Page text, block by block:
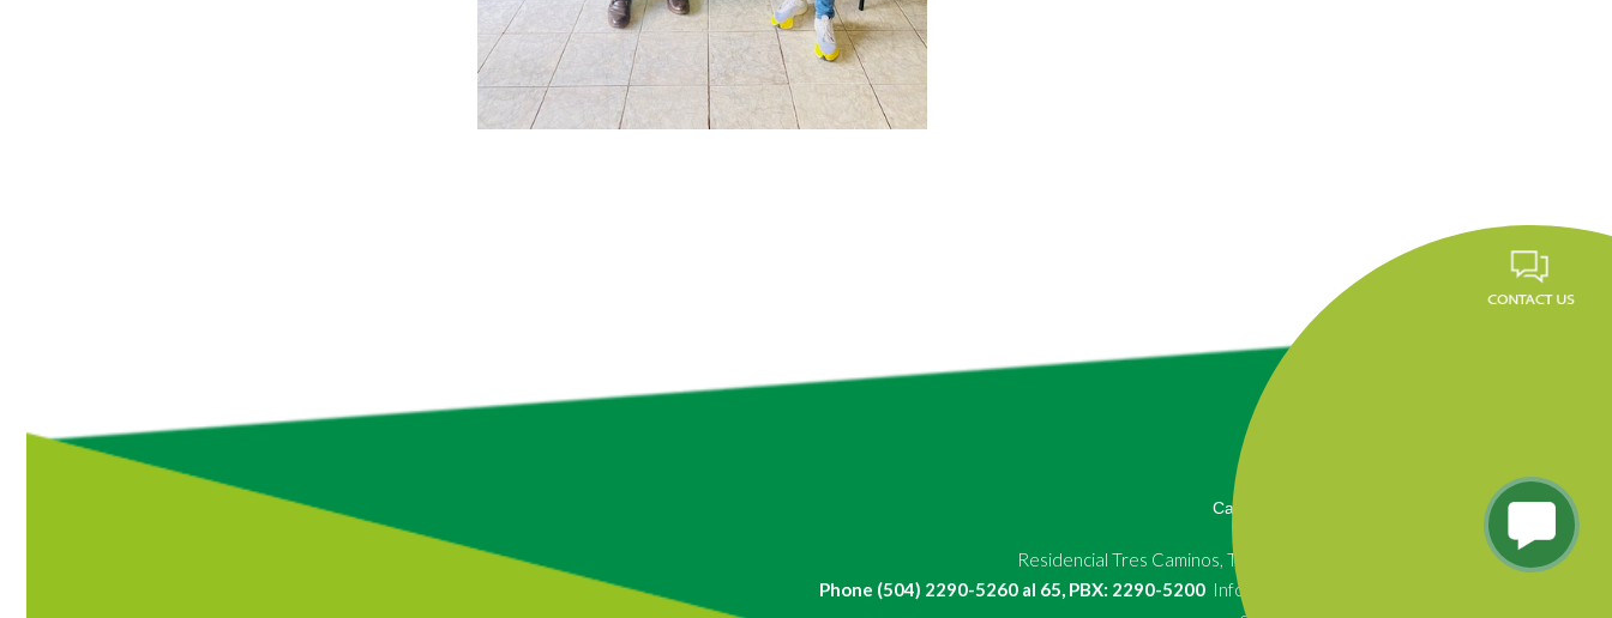
Career Privacy Policy
Residencial Tres Caminos, Tegucigalpa, Honduras.
Phone (504) 2290-5260 al 65, PBX: 2290-5200 Info.fundevi@fundevi.hn